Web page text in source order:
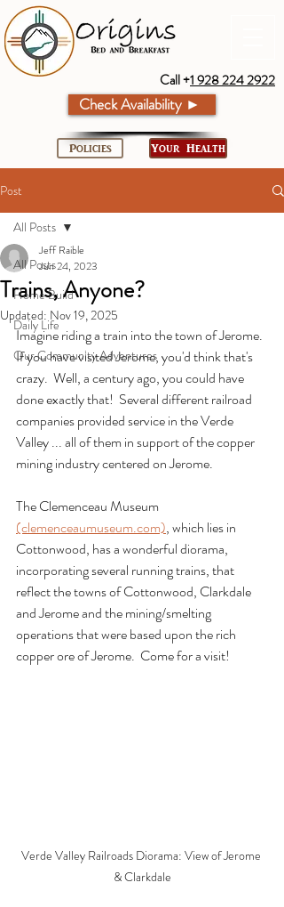
Call +1 928 224 2922
Check Availability ►
Policies Your Health
Post
All Posts
Home Build
Daily Life
Our Community Adventures
All Posts
Trains, Anyone?
Jeff Raible
Jun 24, 2023
Updated: Nov 19, 2025
Imagine riding a train into the town of Jerome.
If you have visited Jerome, you'd think that's
crazy.  Well, a century ago, you could have
done exactly that!  Several different railroad
companies provided service in the Verde
Valley ... all of them in support of the copper
mining industry centered on Jerome.
The Clemenceau Museum
(clemenceaumuseum.com), which lies in
Cottonwood, has a wonderful diorama,
incorporating several running trains, that
reflect the towns of Cottonwood, Clarkdale
and Jerome and the mining/smelting
operations that were based upon the rich
copper ore of Jerome.  Come for a visit!
Verde Valley Railroads Diorama: View of Jerome
& Clarkdale